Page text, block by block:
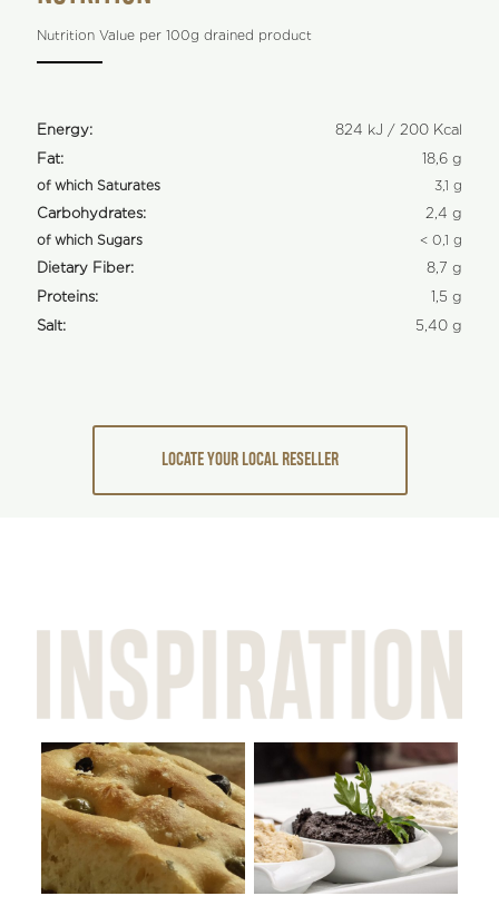
Nutrition Value per 100g drained product
Energy:
824 kJ / 200 Kcal
Fat:
18,6 g
of which Saturates
3,1 g
Carbohydrates:
2,4 g
of which Sugars
< 0,1 g
Dietary Fiber:
8,7 g
Proteins:
1,5 g
Salt:
5,40 g
LOCATE YOUR LOCAL RESELLER